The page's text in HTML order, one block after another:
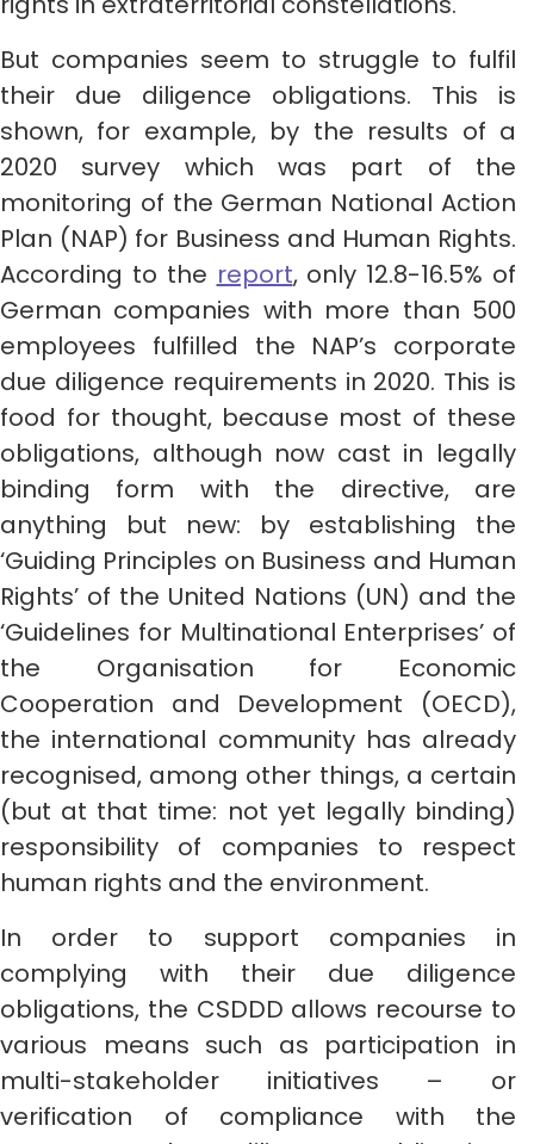
But companies seem to struggle to fulfil
their due diligence obligations. This is
shown, for example, by the results of a
2020 survey which was part of the
monitoring of the German National Action
Plan (NAP) for Business and Human Rights.
According to the report, only 12.8-16.5% of
German companies with more than 500
employees fulfilled the NAP’s corporate
due diligence requirements in 2020. This is
food for thought, because most of these
obligations, although now cast in legally
binding form with the directive, are
anything but new: by establishing the
‘Guiding Principles on Business and Human
Rights’ of the United Nations (UN) and the
‘Guidelines for Multinational Enterprises’ of
the Organisation for Economic
Cooperation and Development (OECD),
the international community has already
recognised, among other things, a certain
(but at that time: not yet legally binding)
responsibility of companies to respect
human rights and the environment.
In order to support companies in
complying with their due diligence
obligations, the CSDDD allows recourse to
various means such as participation in
multi-stakeholder initiatives – or
verification of compliance with the